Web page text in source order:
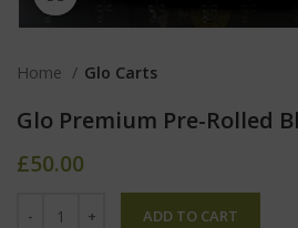
Home Glo Carts
Glo Premium Pre-Rolled
£50.00
ADD TO CART